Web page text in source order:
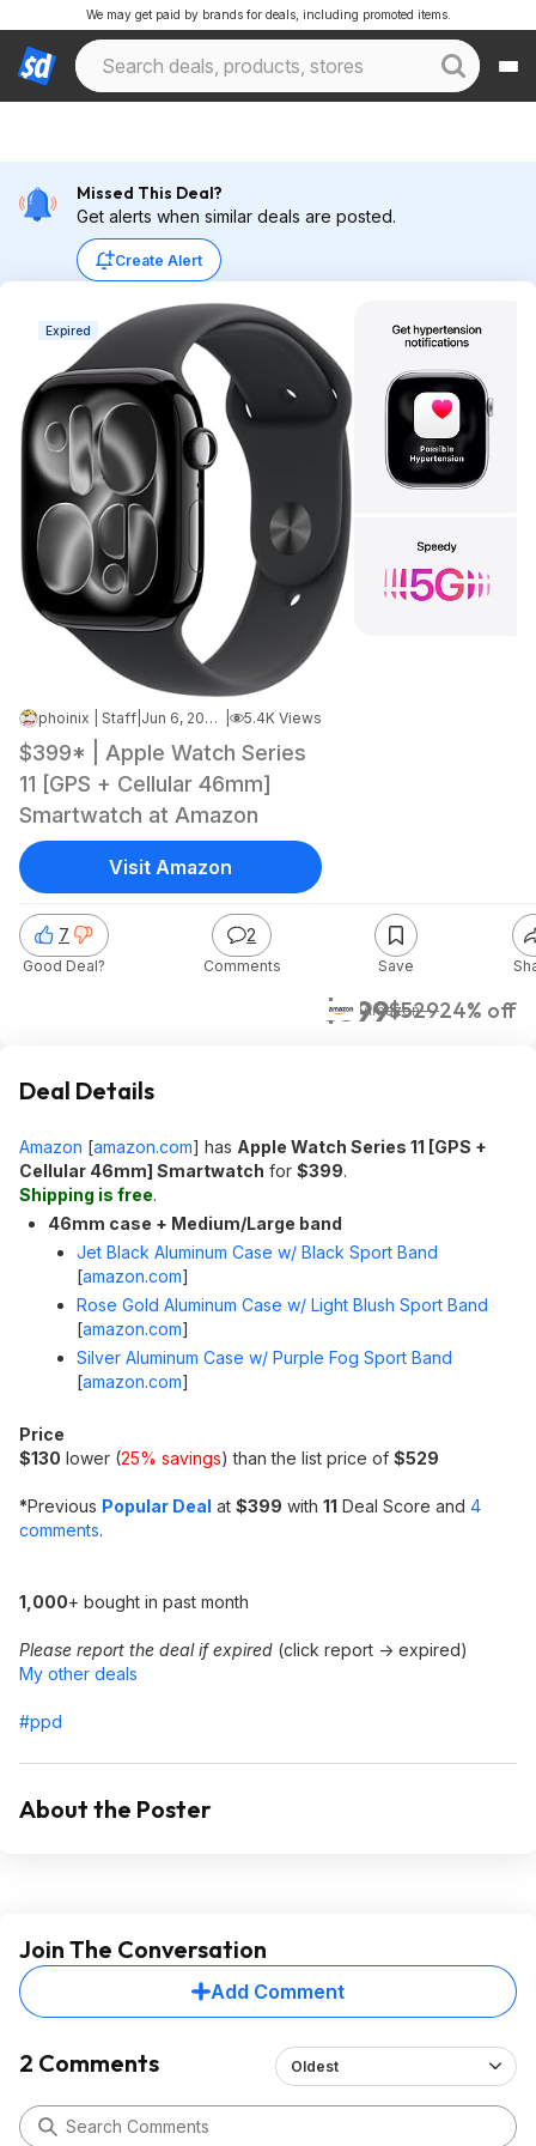
We may get paid by brands for deals, including promoted items.
Missed This Deal?
Get alerts when similar deals are posted.
Create Alert
Expired
phoinix | Staff Jun 6, 2026 5:19 AM 5.4K Views
$399* | Apple Watch Series
11 [GPS + Cellular 46mm]
Smartwatch at Amazon
$399$52924% off
Amazon
7
Good Deal?
2
Comments Save
Visit Amazon
Deal Details
Amazon [amazon.com] has Apple Watch Series 11 [GPS +
Cellular 46mm] Smartwatch for $399.
Shipping is free.
46mm case + Medium/Large band
Jet Black Aluminum Case w/ Black Sport Band
[amazon.com]
Rose Gold Aluminum Case w/ Light Blush Sport Band
[amazon.com]
Silver Aluminum Case w/ Purple Fog Sport Band
[amazon.com]
Price
$130 lower (25% savings) than the list price of $529
*Previous Popular Deal at $399 with 11 Deal Score and 4
comments.
1,000+ bought in past month
Please report the deal if expired (click report -> expired)
My other deals
#ppd
About the Poster
Join The Conversation
Add Comment
2 Comments Oldest